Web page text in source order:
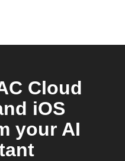
Cloud
iOS
your AI